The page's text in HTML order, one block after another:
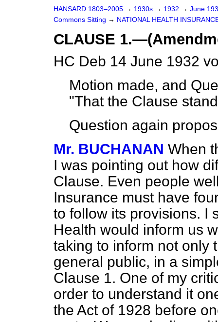
HANSARD 1803–2005 → 1930s → 1932 → June
Commons Sitting → NATIONAL HEALTH
CLAUSE
HC Deb 14 June 1932
Motion made, and
"That the Clause
Question again
Mr. BUCHANAN When
I was pointing out how
Clause. Even people
Insurance must have
to follow its provisions. I
Health would inform us
taking to inform not only
general public, in a
Clause 1. One of my
order to understand it
the Act of 1928 before